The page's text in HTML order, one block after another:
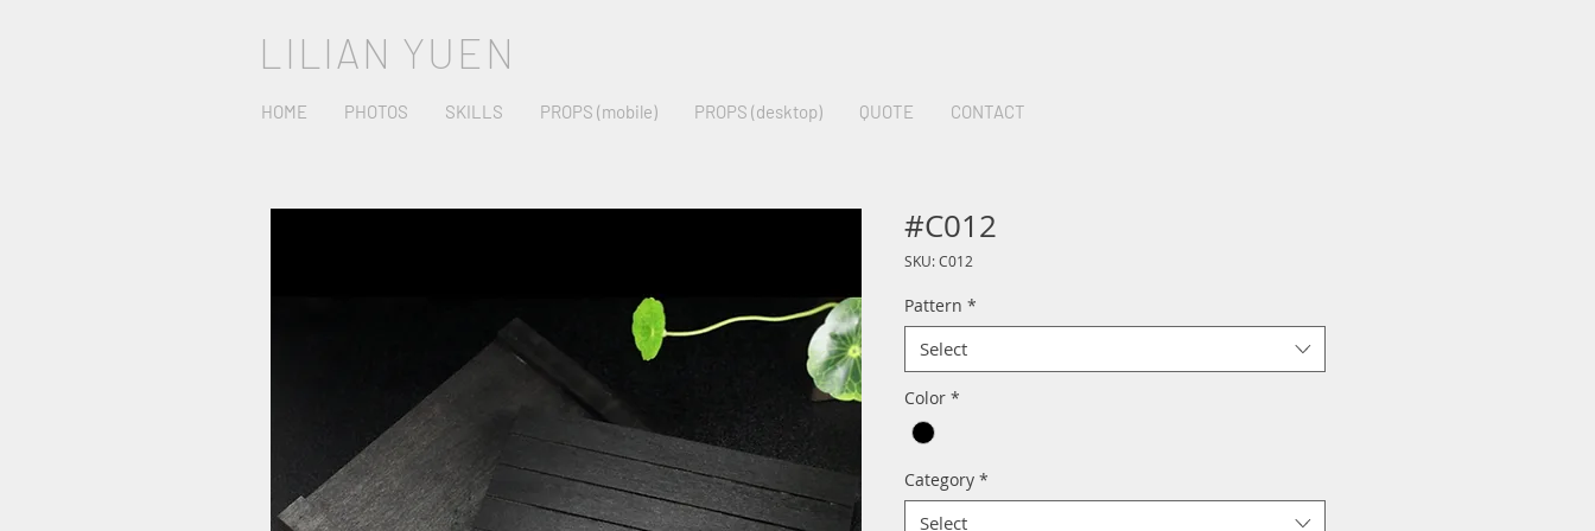
LILIAN YUEN
HOME PHOTOS SKILLS PROPS (mobile) PROPS (desktop) QUOTE CONTACT
#C012
SKU: C012
Pattern *
Select
Color *
Category *
Select